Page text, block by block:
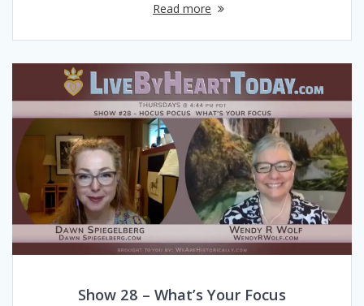
Read more
Show 28 – What’s Your Focus